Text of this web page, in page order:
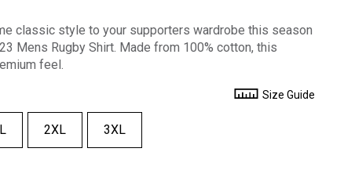
classic style to your supporters wardrobe this season
Mens Rugby Shirt. Made from 100% cotton, this
feel.
Size Guide
2XL 3XL